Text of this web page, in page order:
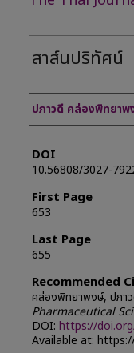
สาส์นปริทัศน์
Authors
ปภาวดี คล่องพิทยาพ
DOI
10.56808/3027-
First Page
653
Last Page
655
Recommended
คล่องพิทยาพงษ์, ปภา
Pharmaceutical
DOI: https://
Available at: